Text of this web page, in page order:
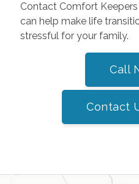
Contact Comfort
can help make life
stressful for your family.
Call
Contact